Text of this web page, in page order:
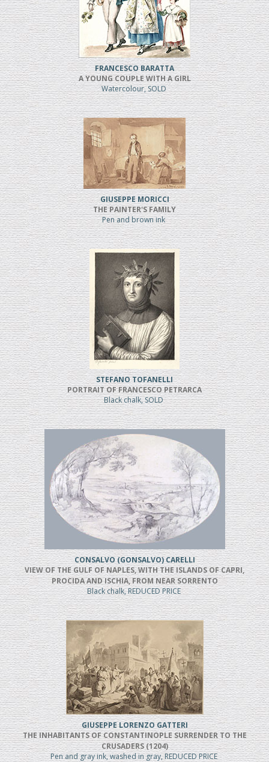
FRANCESCO BARATTA
A YOUNG COUPLE WITH A GIRL
Watercolour, SOLD
GIUSEPPE MORICCI
THE PAINTER'S FAMILY
Pen and brown ink
STEFANO TOFANELLI
PORTRAIT OF FRANCESCO PETRARCA
Black chalk, SOLD
CONSALVO (GONSALVO) CARELLI
VIEW OF THE GULF OF NAPLES, WITH THE ISLANDS OF CAPRI,
PROCIDA AND ISCHIA, FROM NEAR SORRENTO
Black chalk, REDUCED PRICE
GIUSEPPE LORENZO GATTERI
THE INHABITANTS OF CONSTANTINOPLE SURRENDER TO THE
CRUSADERS (1204)
Pen and gray ink, washed in gray, REDUCED PRICE